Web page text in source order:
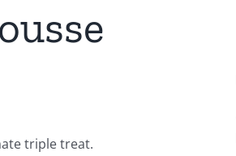
triple treat.